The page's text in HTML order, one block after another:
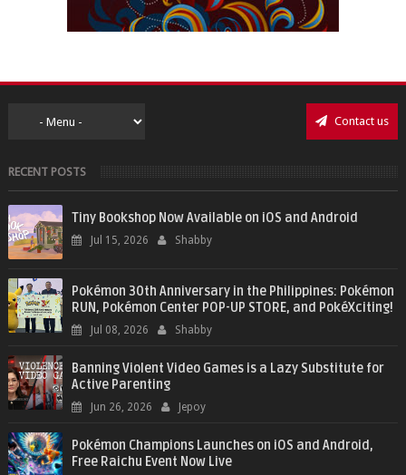
Contact us
RECENT POSTS
Tiny Bookshop Now Available on iOS and Android
Jul 15, 2026 Shabby
Pokémon 30th Anniversary in the Philippines: Pokémon
RUN, Pokémon Center POP-UP STORE, and PokéXciting!
Jul 08, 2026 Shabby
Banning Violent Video Games is a Lazy Substitute for
Active Parenting
Jun 26, 2026 Jepoy
Pokémon Champions Launches on iOS and Android,
Free Raichu Event Now Live